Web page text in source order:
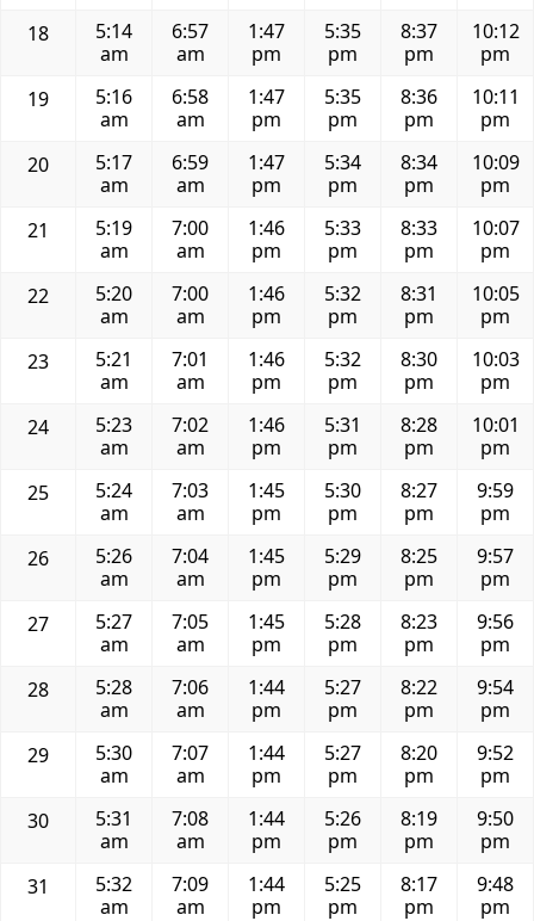
18
5:14
am
6:57
am
1:47
pm
5:35
pm
8:37
pm
10:12
pm
19
5:16
am
6:58
am
1:47
pm
5:35
pm
8:36
pm
10:11
pm
20
5:17
am
6:59
am
1:47
pm
5:34
pm
8:34
pm
10:09
pm
21
5:19
am
7:00
am
1:46
pm
5:33
pm
8:33
pm
10:07
pm
22
5:20
am
7:00
am
1:46
pm
5:32
pm
8:31
pm
10:05
pm
23
5:21
am
7:01
am
1:46
pm
5:32
pm
8:30
pm
10:03
pm
24
5:23
am
7:02
am
1:46
pm
5:31
pm
8:28
pm
10:01
pm
25
5:24
am
7:03
am
1:45
pm
5:30
pm
8:27
pm
9:59
pm
26
5:26
am
7:04
am
1:45
pm
5:29
pm
8:25
pm
9:57
pm
27
5:27
am
7:05
am
1:45
pm
5:28
pm
8:23
pm
9:56
pm
28
5:28
am
7:06
am
1:44
pm
5:27
pm
8:22
pm
9:54
pm
29
5:30
am
7:07
am
1:44
pm
5:27
pm
8:20
pm
9:52
pm
30
5:31
am
7:08
am
1:44
pm
5:26
pm
8:19
pm
9:50
pm
31
5:32
am
7:09
am
1:44
pm
5:25
pm
8:17
pm
9:48
pm